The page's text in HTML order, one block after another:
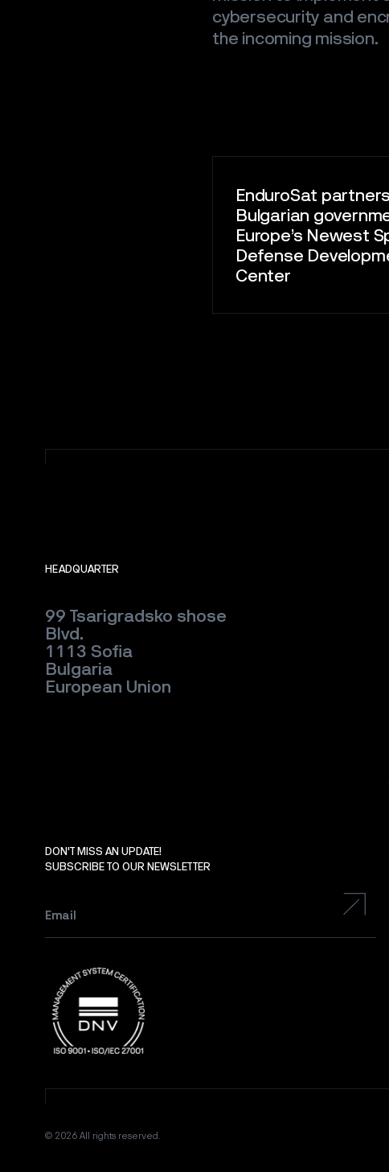
cybersecurity and
the incoming mission.
EnduroSat
Bulgarian
Europe’s Newest
Defense
Center
HEADQUARTER
99 Tsarigradsko shose
Blvd.
1113 Sofia
Bulgaria
European Union
DON'T MISS AN UPDATE!
SUBSCRIBE TO OUR NEWSLETTER
Email *
© 2026 All rights reserved.